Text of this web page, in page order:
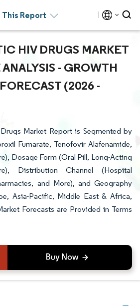
Report
HIV DRUGS MARKET
- GROWTH
(2026 -
Market Report is Segmented by
Fumarate, Tenofovir Alafenamide,
Dosage Form (Oral Pill, Long-Acting
Distribution Channel (Hospital
and More), and Geography
Asia-Pacific, Middle East & Africa,
Forecasts are Provided in Terms